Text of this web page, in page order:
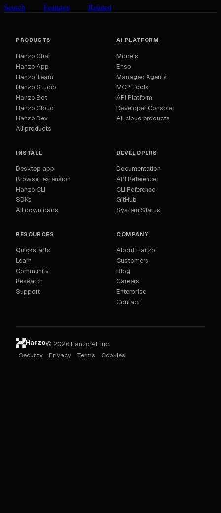
Search Features Related
PRODUCTS
Hanzo Chat
Hanzo App
Hanzo Team
Hanzo Studio
Hanzo Bot
Hanzo Cloud
Hanzo Dev
All products
AI PLATFORM
Models
Enso
Managed Agents
MCP Tools
API Platform
Developer Console
All cloud products
INSTALL
Desktop app
Browser extension
Hanzo CLI
SDKs
All downloads
DEVELOPERS
Documentation
API Reference
CLI Reference
GitHub
System Status
RESOURCES
Quickstarts
Learn
Community
Research
Support
COMPANY
About Hanzo
Customers
Blog
Careers
Enterprise
Contact
Hanzo© 2026 Hanzo AI, Inc.
Security
Privacy Terms Cookies